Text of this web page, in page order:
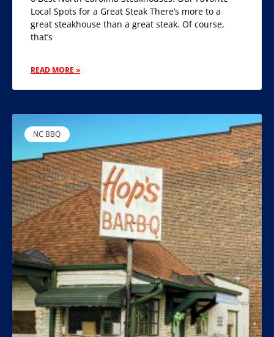
Local Spots for a Great Steak There’s more to a
great steakhouse than a great steak. Of course,
that’s
READ MORE »
NC BBQ